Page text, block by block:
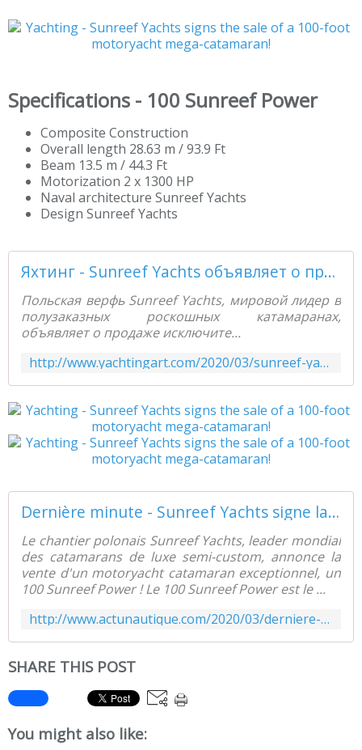
Specifications - 100 Sunreef Power
Composite Construction
Overall length 28.63 m / 93.9 Ft
Beam 13.5 m / 44.3 Ft
Motorization 2 x 1300 HP
Naval architecture Sunreef Yachts
Design Sunreef Yachts
Яхтинг - Sunreef Yachts объявляет о продаже 100-футового моторного мега-катамарана! - Yachting Art Magazine
Польская верфь Sunreef Yachts, мировой лидер в
полузаказных роскошных катамаранах,
объявляет о продаже исключите...
http://www.yachtingart.com/2020/03/sunreef-yachts-100.html
Dernière minute - Sunreef Yachts signe la vente d'un mega-catamaran motoryacht de 100 pieds ! - ActuNautique.com
Le chantier polonais Sunreef Yachts, leader mondial
des catamarans de luxe semi-custom, annonce la
vente d'un motoryacht catamaran exceptionnel, un
100 Sunreef Power ! Le 100 Sunreef Power est le ...
http://www.actunautique.com/2020/03/derniere-minute-sunreef-yachts-signe-la-vente-d-un-mega-catamaran-motoryacht-de-100-pieds.html
SHARE THIS POST
You might also like: